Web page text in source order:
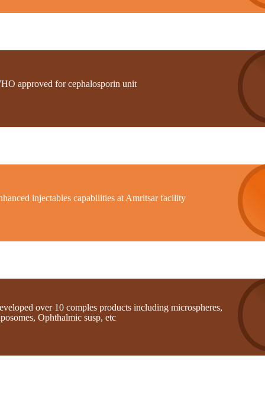
approved for cephalosporin unit
injectables capabilities at Amritsar facility
over 10 comples products including microspheres,
Ophthalmic susp, etc